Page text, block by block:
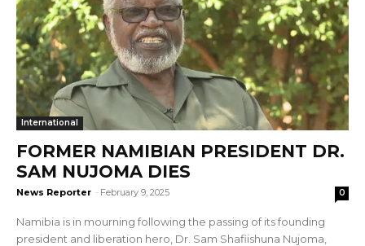
International
FORMER NAMIBIAN PRESIDENT DR.
SAM NUJOMA DIES
News Reporter - February 9, 2025 0
Namibia is in mourning following the passing of its founding
president and liberation hero, Dr. Sam Shafiishuna Nujoma,